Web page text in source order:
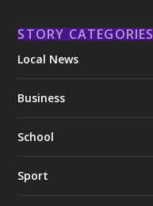
STORY CATEGORIES
Local News
Business
School
Sport